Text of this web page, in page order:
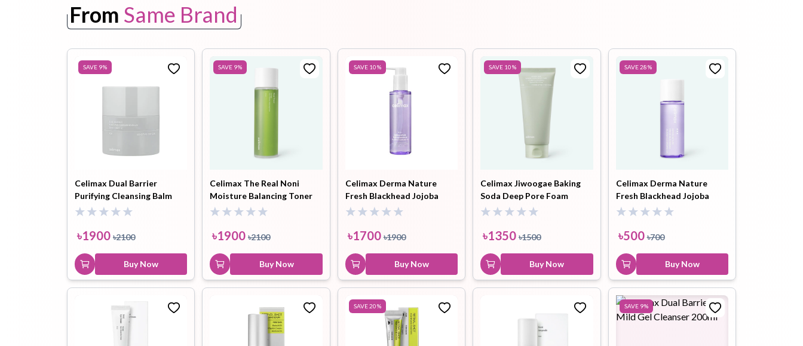
৳1700
Abib Airy Sunstick Smoothing
Buy Now
From Same Brand
SAVE 9%
Celimax Dual Barrier
Purifying Cleansing Balm
50ml
৳1900 ৳2100
Buy Now
SAVE 9%
Celimax The Real Noni
Moisture Balancing Toner
150ml
৳1900 ৳2100
Buy Now
SAVE 10%
Celimax Derma Nature
Fresh Blackhead Jojoba
Cleansing Oil 150ml
৳1700 ৳1900
Buy Now
SAVE 10%
Celimax Jiwoogae Baking
Soda Deep Pore Foam
Cleansing 150ml
৳1350 ৳1500
Buy Now
SAVE 28%
Celimax Derma Nature
Fresh Blackhead Jojoba
Cleansing Oil 20ml
৳500 ৳700
Buy Now
SAVE20% SAVE 9%